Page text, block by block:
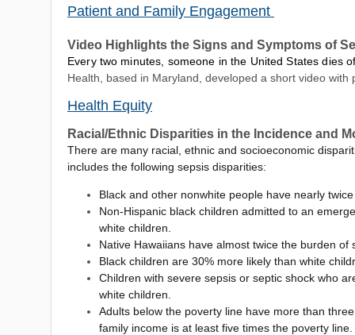
Patient and Family Engagement
Video Highlights the Signs and Symptoms of
Every two minutes, someone in the United States dies
Health, based in Maryland, developed a short video
Health Equity
Racial/Ethnic Disparities in the Incidence and
There are many racial, ethnic and socioeconomic
includes the following sepsis disparities:
Black and other nonwhite people have nearly
Non-Hispanic black children admitted to an
white children.
Native Hawaiians have almost twice the burden
Black children are 30% more likely than white
Children with severe sepsis or septic shock who
white children.
Adults below the poverty line have more than
family income is at least five times the poverty line.